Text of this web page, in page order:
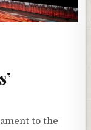
to the